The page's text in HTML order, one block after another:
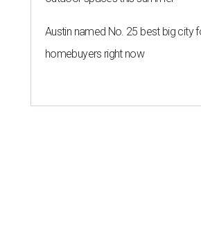
Austin named No. 25 best big city
homebuyers right now